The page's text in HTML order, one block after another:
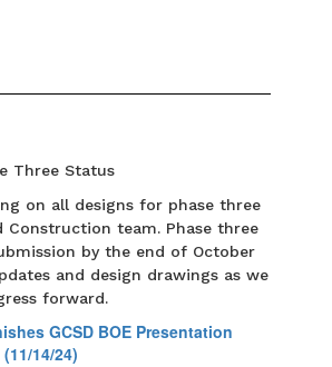
Three Status
on all designs for phase three
team. Phase three
by the end of October
and design drawings as we
forward.
GCSD BOE Presentation
(11/14/24)